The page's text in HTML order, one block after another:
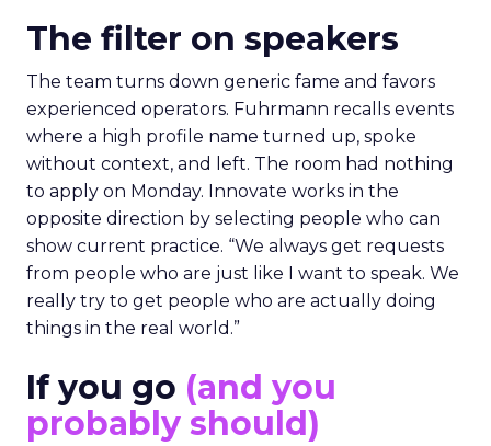
The filter on speakers
The team turns down generic fame and favors
experienced operators. Fuhrmann recalls events
where a high profile name turned up, spoke
without context, and left. The room had nothing
to apply on Monday. Innovate works in the
opposite direction by selecting people who can
show current practice. “We always get requests
from people who are just like I want to speak. We
really try to get people who are actually doing
things in the real world.”
If you go (and you
probably should)